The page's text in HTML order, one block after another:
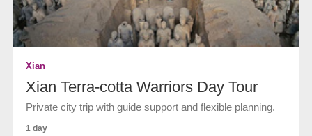
Xian
Xian Terra-cotta Warriors Day Tour
Private city trip with guide support and flexible planning.
1 day